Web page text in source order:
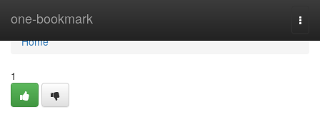
one-bookmark
Home
Home
1